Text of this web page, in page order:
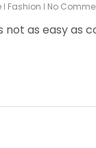
Fashion No
not as easy as